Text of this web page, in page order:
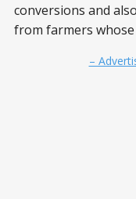
conversions and
from farmers
–